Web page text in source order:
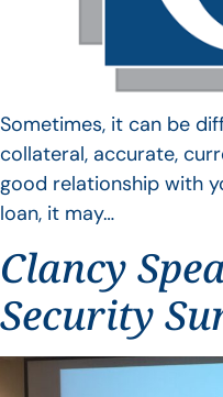
Sometimes, it can be
collateral, accurate,
good relationship with
loan, it may…
Clancy
Security